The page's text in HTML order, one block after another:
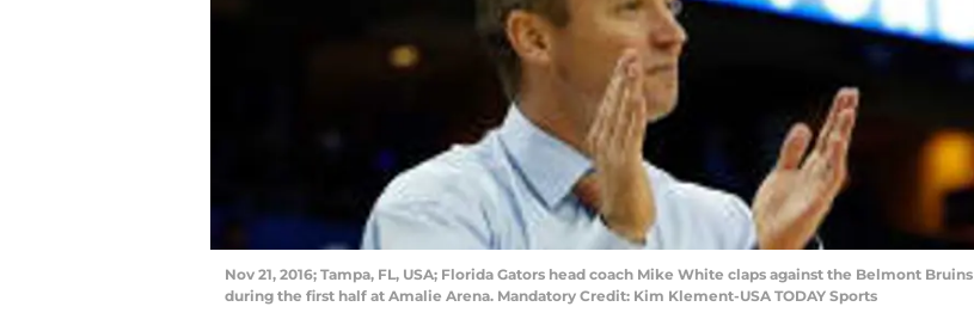
Nov 21, 2016; Tampa, FL, USA; Florida Gators head coach Mike White claps against the Belmont Bruins
during the first half at Amalie Arena. Mandatory Credit: Kim Klement-USA TODAY Sports